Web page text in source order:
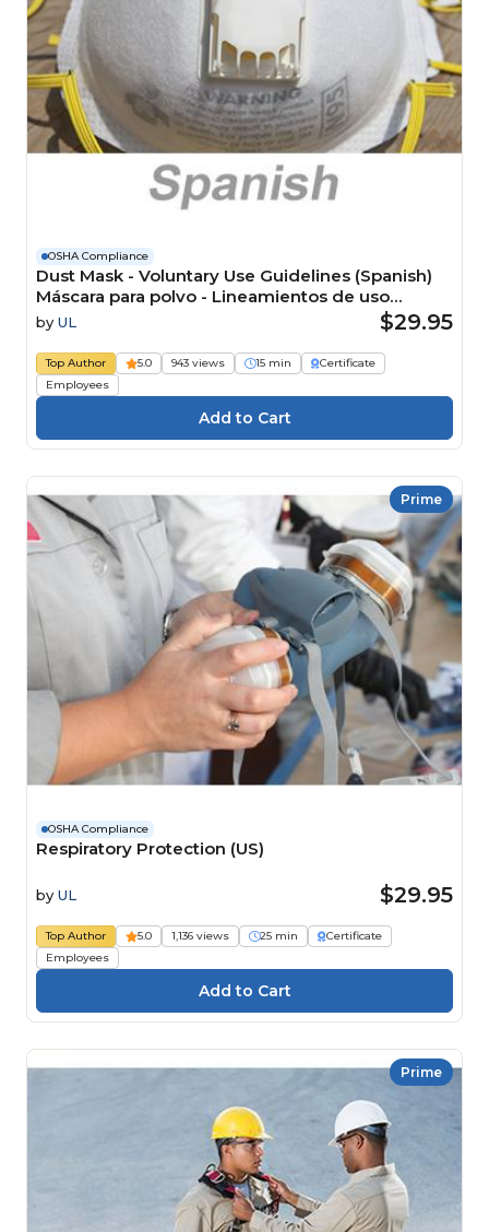
OSHA Compliance
Dust Mask - Voluntary Use Guidelines (Spanish)
Máscara para polvo - Lineamientos de uso
voluntario Course
by UL $29.95
Top Author 5.0 943 views 15 min
Certificate
Employees
Prime
OSHA Compliance
Respiratory Protection (US)
by UL $29.95
Top Author 5.0 1,136 views 25 min
Certificate
Employees
Prime